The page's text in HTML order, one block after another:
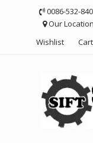
0086-532-
Our Location
Wishlist
Cart